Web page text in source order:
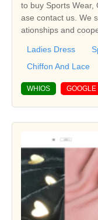
to buy Sports Wear,
ase contact us. We
ationships and
Ladies Dress
Chiffon And Lace
WHIOS GOOGLE